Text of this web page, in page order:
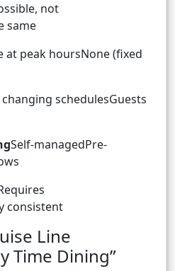
not
same
at peak hoursNone (fixed
schedulesGuests
Self-managedPre-
consistent
Line
Time Dining”